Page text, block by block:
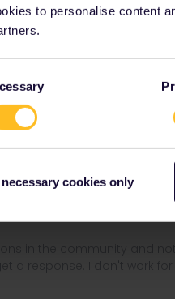
to personalise content
cookies only
this is a paper pass? For a
in the community and
a response. I don't work for